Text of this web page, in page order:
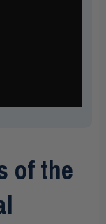
of the